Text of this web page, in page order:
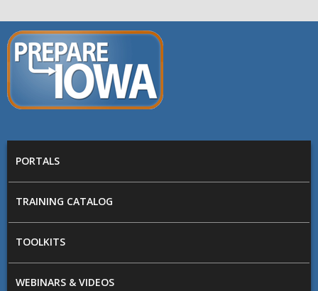
Skip to main content
PREPARE
IOWA
PORTALS
TRAINING CATALOG
TOOLKITS
WEBINARS & VIDEOS